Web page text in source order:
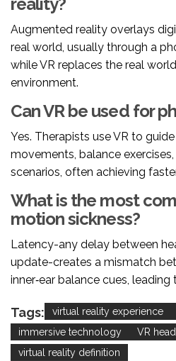
reality?
Augmented reality overlays
real world, usually through a
while VR replaces the real
environment.
Can VR be used for
Yes. Therapists use VR to
movements, balance
scenarios, often achieving
What is the most
motion sickness?
Latency-any delay between
update-creates a mismatch
inner‑ear balance cues, leading
Tags: virtual reality experience
immersive technology
VR
virtual reality definition